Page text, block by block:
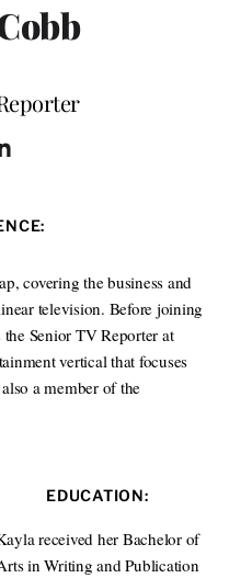
covering the business and
television. Before joining
Senior TV Reporter at
vertical that focuses
a member of the
EDUCATION:
received her Bachelor of
in Writing and Publication